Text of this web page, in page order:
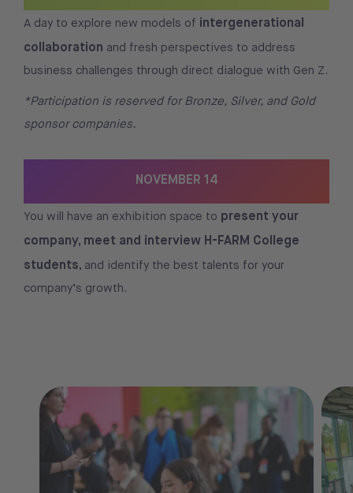
A day to explore new models of intergenerational
collaboration and fresh perspectives to address
business challenges through direct dialogue with Gen Z.
*Participation is reserved for Bronze, Silver, and Gold
sponsor companies.
NOVEMBER 14
You will have an exhibition space to present your
company, meet and interview H-FARM College
students, and identify the best talents for your
company’s growth.